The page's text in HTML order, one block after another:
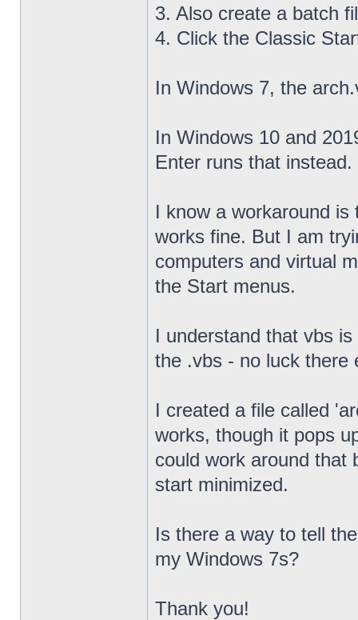
3. Also create a batch
4. Click the Classic
In Windows 7, the
In Windows 10 and
Enter runs that instead.
I know a workaround
works fine. But I am
computers and virtual
the Start menus.
I understand that vbs
the .vbs - no luck there
I created a file called
works, though it pops
could work around that
start minimized.
Is there a way to tell
my Windows 7s?
Thank you!